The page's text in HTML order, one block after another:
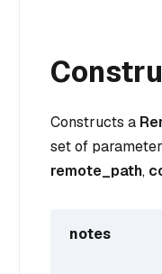
Constructs a
set of
remote_path,
notes